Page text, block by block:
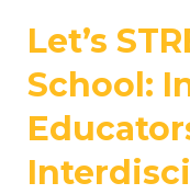
Let’s
School: